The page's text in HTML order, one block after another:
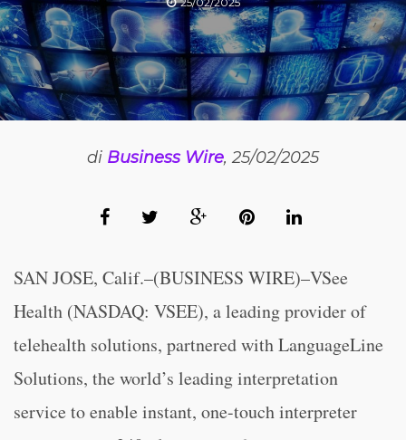
di Business Wire, 25/02/2025
SAN JOSE, Calif.–(BUSINESS WIRE)–VSee
Health (NASDAQ: VSEE), a leading provider of
telehealth solutions, partnered with LanguageLine
Solutions, the world’s leading interpretation
service to enable instant, one-touch interpreter